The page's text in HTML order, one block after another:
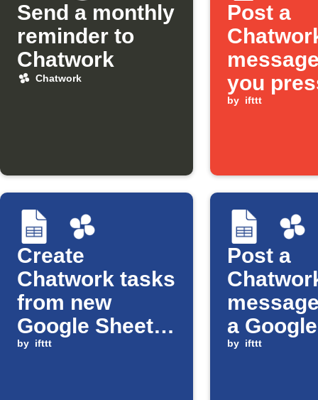
Send a monthly
reminder to
Chatwork
Chatwork
Post a
you
Button
by ifttt
Create
Chatwork tasks
from new
Google Sheets
rows
by ifttt
Post a
a Google
Sheets
by ifttt